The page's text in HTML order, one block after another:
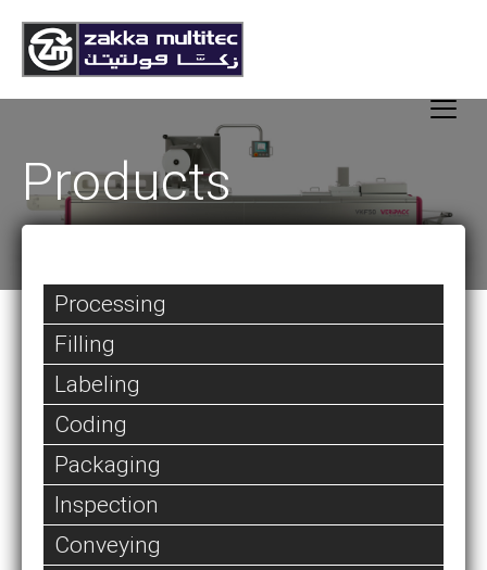
Products
Processing
Filling
Labeling
Coding
Packaging
Inspection
Conveying